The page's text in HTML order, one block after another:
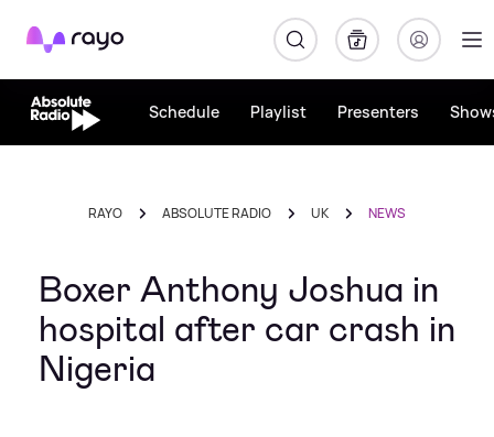
Rayo
Schedule Playlist Presenters
RAYO ABSOLUTE RADIO UK NEWS
Boxer Anthony Joshua in
hospital after car crash in
Nigeria